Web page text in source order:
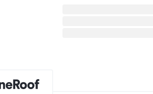
few ever